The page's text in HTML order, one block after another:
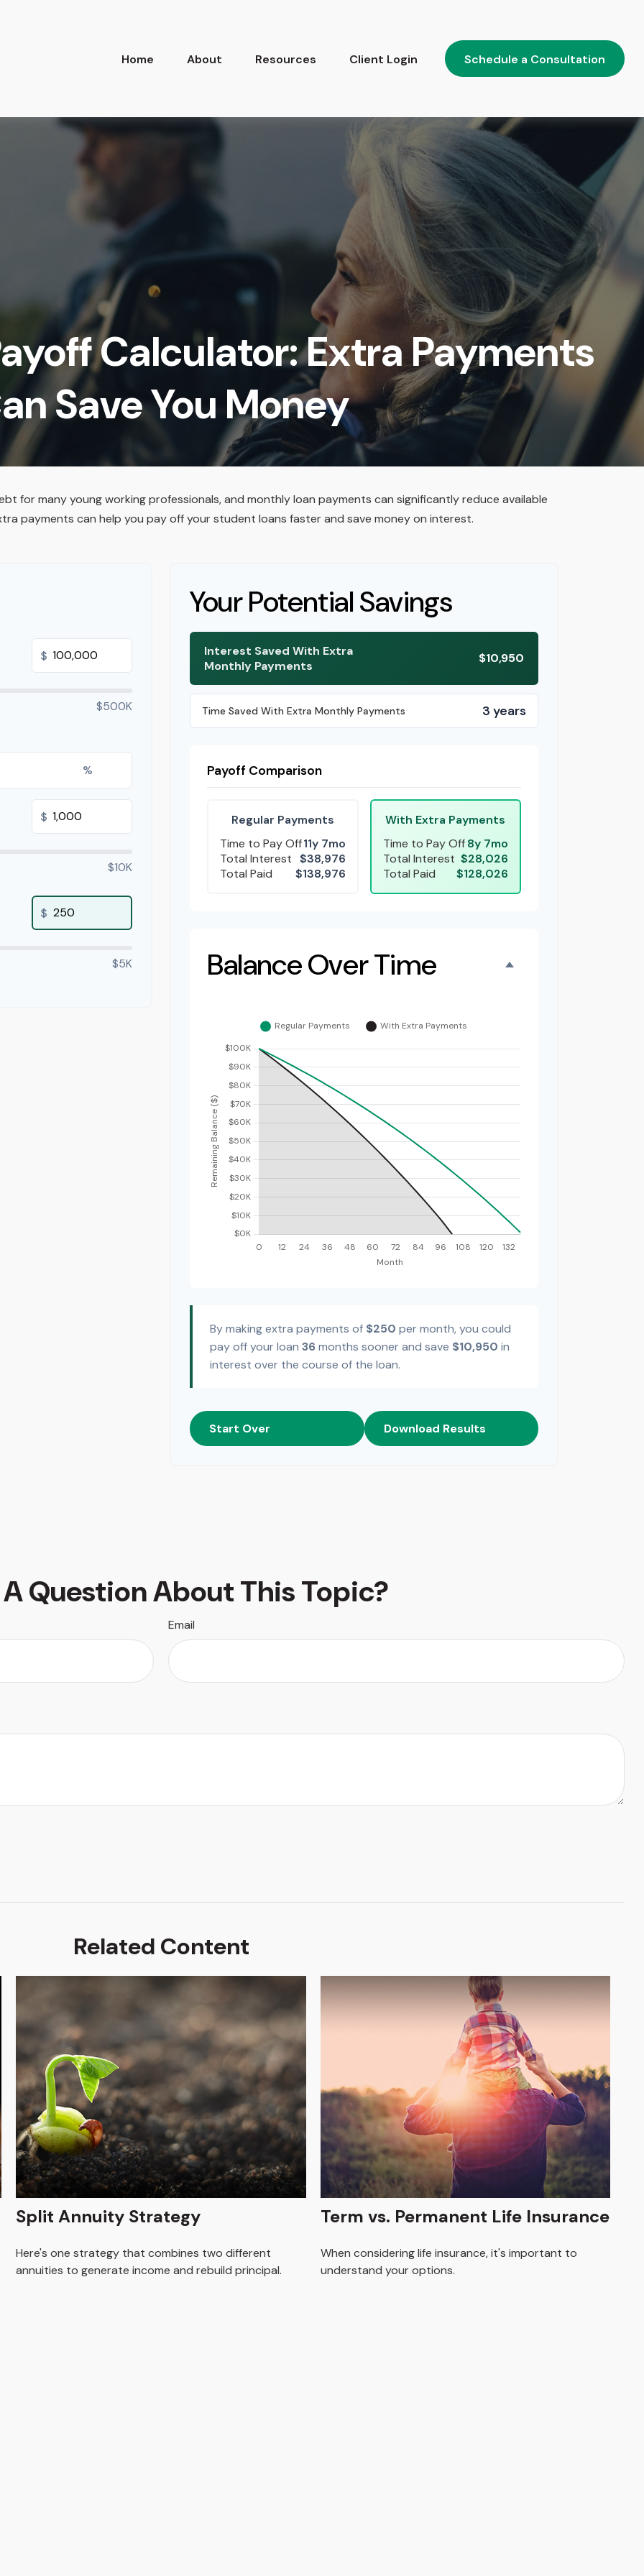
Home About Resources Client Login Schedule a Consultation
Calculator: Extra Payments
Save You Money
for many young working professionals, and monthly loan payments can significantly reduce available
payments can help you pay off your student loans faster and save money on interest.
$
$500K
%
$
$10K
$
$5K
Your Potential Savings
Interest Saved With Extra
Monthly Payments
$10,950
Time Saved With Extra Monthly Payments 3 years
Payoff Comparison
Regular Payments
Time to Pay Off11y 7mo
Total Interest $38,976
Total Paid
$138,976
With Extra Payments
Time to Pay Off 8y 7mo
Total Interest $28,026
Total Paid
$128,026
Balance Over Time
By making extra payments of $250 per month, you could
pay off your loan 36months sooner and save $10,950 in
interest over the course of the loan.
Start Over Download Results
Question About This Topic?
Email
Related Content
Split Annuity Strategy
Here's one strategy that combines two different
annuities to generate income and rebuild principal.
Term vs. Permanent Life Insurance
When considering life insurance, it's important to
understand your options.